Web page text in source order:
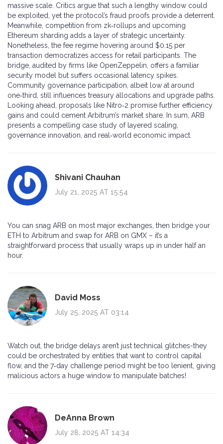
massive scale. Critics argue that such a lengthy window could
be exploited, yet the protocol’s fraud proofs provide a deterrent.
Meanwhile, competition from zk‑rollups and upcoming
Ethereum sharding adds a layer of strategic uncertainty.
Nonetheless, the fee regime hovering around $0.15 per
transaction democratizes access for retail participants. The
bridge, audited by firms like OpenZeppelin, offers a familiar
security model but suffers occasional latency spikes.
Community governance participation, albeit low at around
one‑third, still influences treasury allocations and upgrade paths.
Looking ahead, proposals like Nitro‑2 promise further efficiency
gains and could cement Arbitrum’s market share. In sum, ARB
presents a compelling case study of layered scaling,
governance innovation, and real‑world economic impact.
Shivani Chauhan
July 21, 2025 AT 15:54
You can snag ARB on most major exchanges, then bridge your
ETH to Arbitrum and swap for ARB on GMX – it’s a
straightforward process that usually wraps up in under half an
hour.
David Moss
July 25, 2025 AT 03:14
Watch out, the bridge delays aren’t just technical glitches-they
could be orchestrated by entities that want to control capital
flow, and the 7‑day challenge period might be too lenient, giving
malicious actors a huge window to manipulate batches!
DeAnna Brown
July 28, 2025 AT 14:34